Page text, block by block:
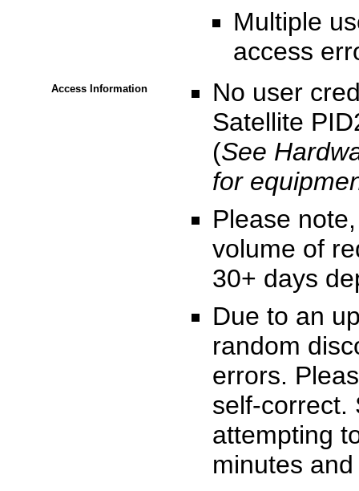
Access Information
Multiple
access
No user
Satellite
(See
for
Please
volume of
30+ days
Due to an
random
errors.
self-correct.
attempting
minutes